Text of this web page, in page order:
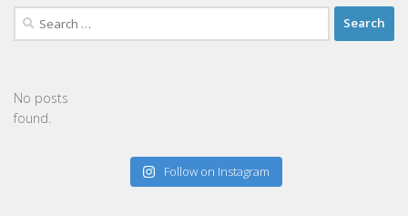
Search
for:
No posts
found.
Follow on Instagram